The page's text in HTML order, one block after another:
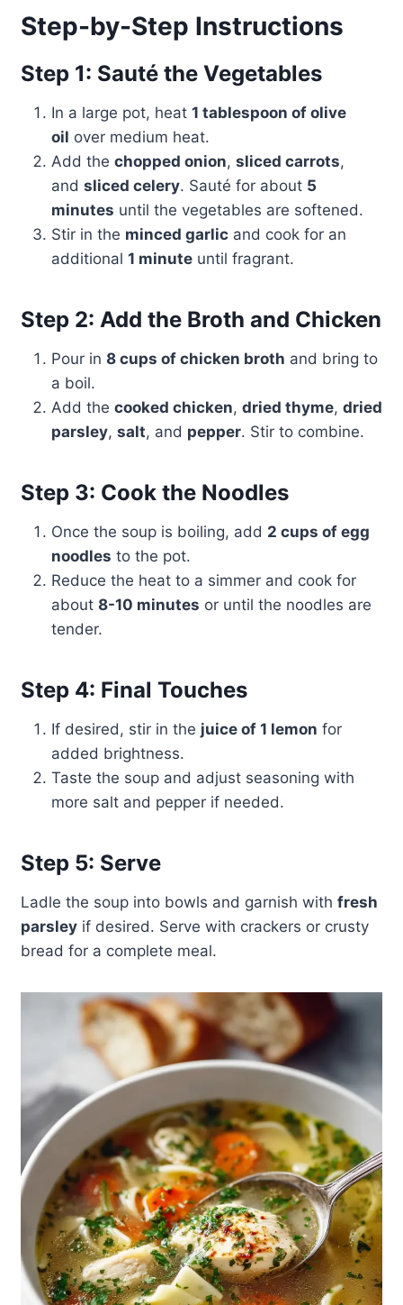
Step-by-Step Instructions
Step 1: Sauté the Vegetables
In a large pot, heat 1 tablespoon of olive
oil over medium heat.
Add the chopped onion, sliced carrots,
and sliced celery. Sauté for about 5
minutes until the vegetables are softened.
Stir in the minced garlicand cook for an
additional 1 minuteuntil fragrant.
Step 2: Add the Broth and Chicken
Pour in 8 cups of chicken broth and bring to
a boil.
Add the cooked chicken, dried thyme, dried
parsley, salt, and pepper. Stir to combine.
Step 3: Cook the Noodles
Once the soup is boiling, add 2 cups of egg
noodles to the pot.
Reduce the heat to a simmer and cook for
about 8-10 minutes or until the noodles are
tender.
Step 4: Final Touches
If desired, stir in the juice of 1 lemon for
added brightness.
Taste the soup and adjust seasoning with
more salt and pepper if needed.
Step 5: Serve
Ladle the soup into bowls and garnish with fresh
parsleyif desired. Serve with crackers or crusty
bread for a complete meal.